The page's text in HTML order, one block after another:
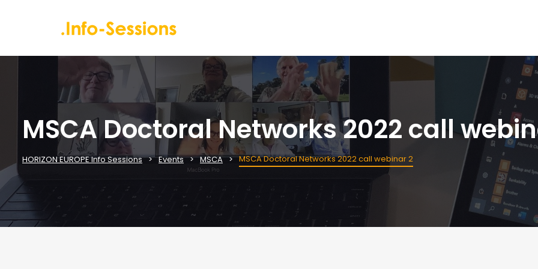
MSCA Doctoral Networks 2022 call
HORIZON EUROPE Info Sessions Events MSCA MSCA Doctoral Networks 2022 call webinar 2